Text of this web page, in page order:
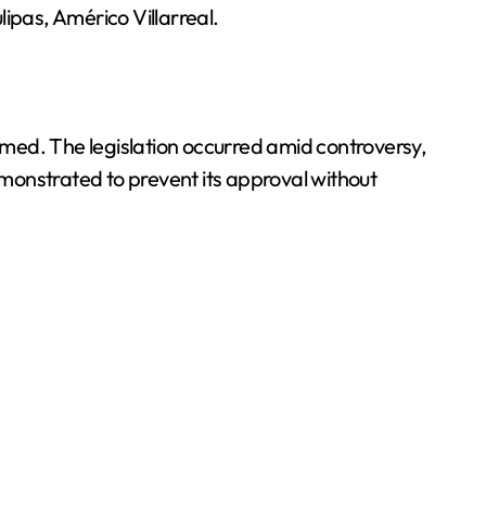
Américo Villarreal.
The legislation occurred amid controversy,
to prevent its approval without